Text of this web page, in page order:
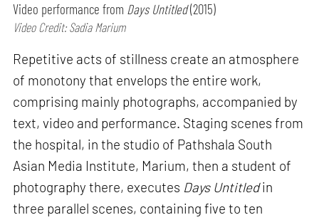
Video performance from Days Untitled(2015)
Video Credit: Sadia Marium
Repetitive acts of stillness create an atmosphere
of monotony that envelops the entire work,
comprising mainly photographs, accompanied by
text, video and performance. Staging scenes from
the hospital, in the studio of Pathshala South
Asian Media Institute, Marium, then a student of
photography there, executes Days Untitledin
three parallel scenes, containing five to ten